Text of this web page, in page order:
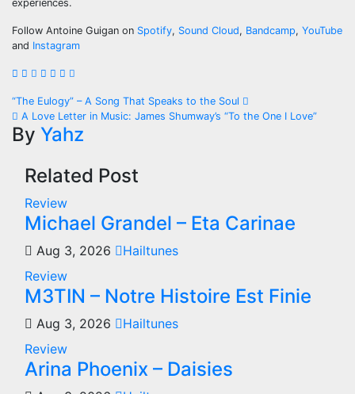
experiences.
Follow Antoine Guigan on Spotify, Sound Cloud, Bandcamp, YouTube
and Instagram
Post
navigation
“The Eulogy” – A Song That Speaks to the Soul
A Love Letter in Music: James Shumway’s “To the One I Love”
By Yahz
Related Post
Review
Michael Grandel – Eta Carinae
Aug 3, 2026
Hailtunes
Review
M3TIN – Notre Histoire Est Finie
Aug 3, 2026
Hailtunes
Review
Arina Phoenix – Daisies